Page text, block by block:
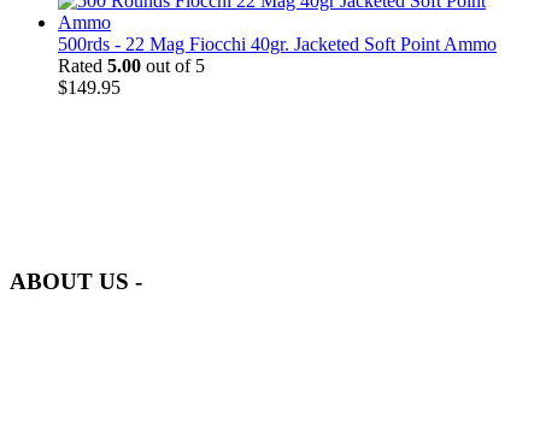
500rds - 22 Mag Fiocchi 40gr. Jacketed Soft Point Ammo
Rated 5.00 out of 5
$149.95
ABOUT US -